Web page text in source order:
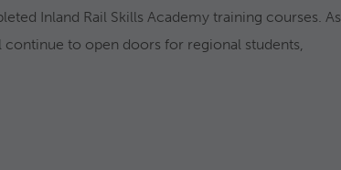
Inland Rail Skills Academy training courses. As
to open doors for regional students,